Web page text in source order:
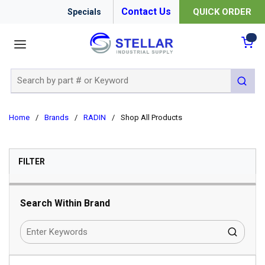
Specials Contact Us QUICK ORDER
submit
Home / Brands / RADIN / Shop All Products
FILTERSKIP TO RESULTS
Search Within Brand